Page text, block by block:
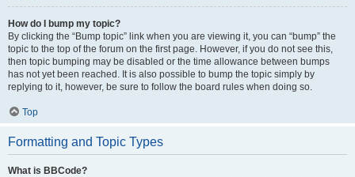
How do I bump my topic?
By clicking the “Bump topic” link when you are viewing it, you can “bump” the
topic to the top of the forum on the first page. However, if you do not see this,
then topic bumping may be disabled or the time allowance between bumps
has not yet been reached. It is also possible to bump the topic simply by
replying to it, however, be sure to follow the board rules when doing so.
Top
Formatting and Topic Types
What is BBCode?